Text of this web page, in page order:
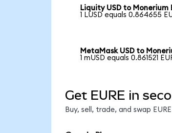
Liquity USD to Monerium
1 LUSD equals 0.864655
MetaMask USD to
1 mUSD equals 0.861521
Get EURE in
Buy, sell, trade, and swap